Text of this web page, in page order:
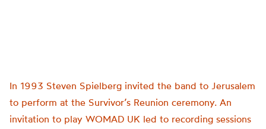
In 1993 Steven Spielberg invited the band to Jerusalem
to perform at the Survivor’s Reunion ceremony. An
invitation to play WOMAD UK led to recording sessions